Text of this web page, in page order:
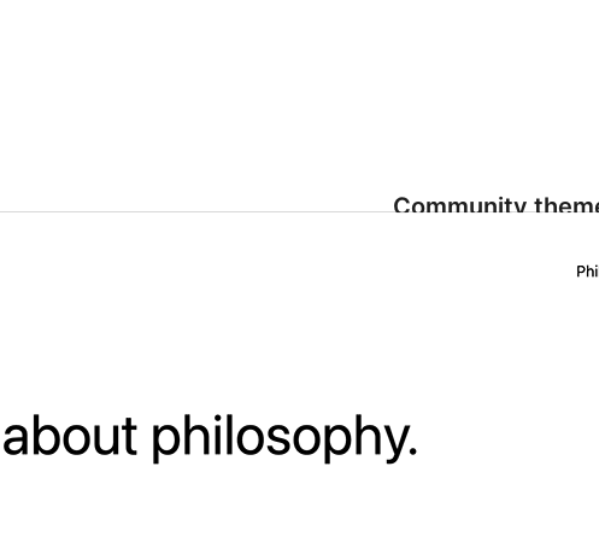
Community
Active installations
WordPress version